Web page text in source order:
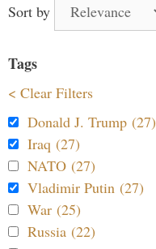
Sort by
Tags
< Clear Filters
Donald J. Trump (27)
Iraq (27)
NATO (27)
Vladimir Putin (27)
War (25)
Russia (22)